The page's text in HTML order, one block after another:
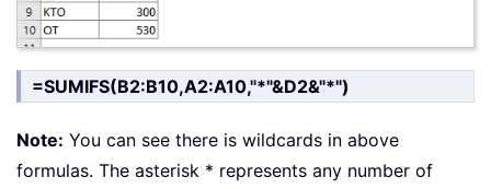
=SUMIFS(B2:B10,A2:A10,"*"&D2&"*")
Note: You can see there is wildcards in above
formulas. The asterisk * represents any number of